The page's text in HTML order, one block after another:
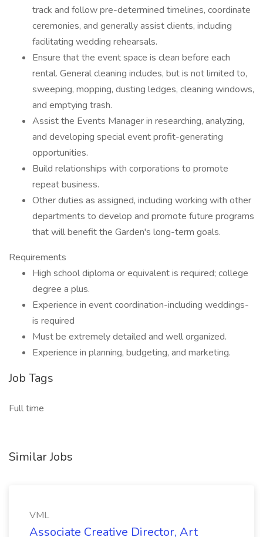
track and follow pre-determined timelines, coordinate
ceremonies, and generally assist clients, including
facilitating wedding rehearsals.
Ensure that the event space is clean before each
rental. General cleaning includes, but is not limited to,
sweeping, mopping, dusting ledges, cleaning windows,
and emptying trash.
Assist the Events Manager in researching, analyzing,
and developing special event profit-generating
opportunities.
Build relationships with corporations to promote
repeat business.
Other duties as assigned, including working with other
departments to develop and promote future programs
that will benefit the Garden's long-term goals.
Requirements
High school diploma or equivalent is required; college
degree a plus.
Experience in event coordination-including weddings-
is required
Must be extremely detailed and well organized.
Experience in planning, budgeting, and marketing.
Job Tags
Full time
Similar Jobs
VML
Associate Creative Director, Art